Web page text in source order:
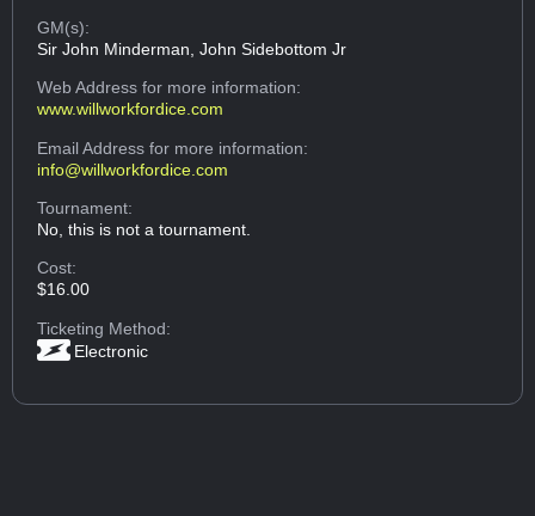
GM(s):
Sir John Minderman, John Sidebottom Jr
Web Addressfor more information:
www.willworkfordice.com
Email Addressfor more information:
info@willworkfordice.com
Tournament:
No, this is not a tournament.
Cost:
$16.00
Ticketing Method:
Electronic